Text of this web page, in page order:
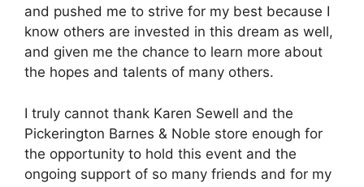
and pushed me to strive for my best because I
know others are invested in this dream as well,
and given me the chance to learn more about
the hopes and talents of many others.
I truly cannot thank Karen Sewell and the
Pickerington Barnes & Noble store enough for
the opportunity to hold this event and the
ongoing support of so many friends and for my